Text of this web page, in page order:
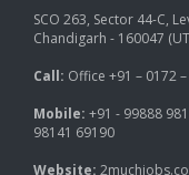
SCO 263, Sector 44-C,
Chandigarh - 160047
Call: Office +91 – 0172
Mobile: +91 - 99888
98141 69190
Website: